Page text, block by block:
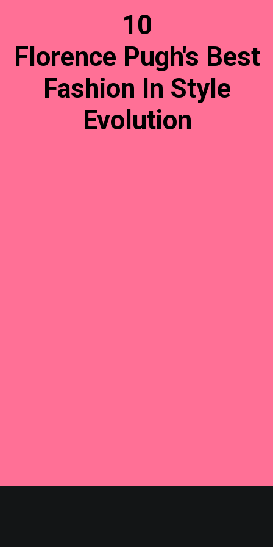
10
Florence Pugh's Best
Fashion In Style
Evolution